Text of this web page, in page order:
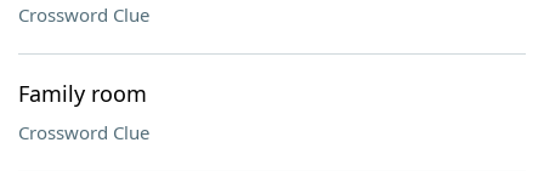
Crossword Clue
Family room
Crossword Clue